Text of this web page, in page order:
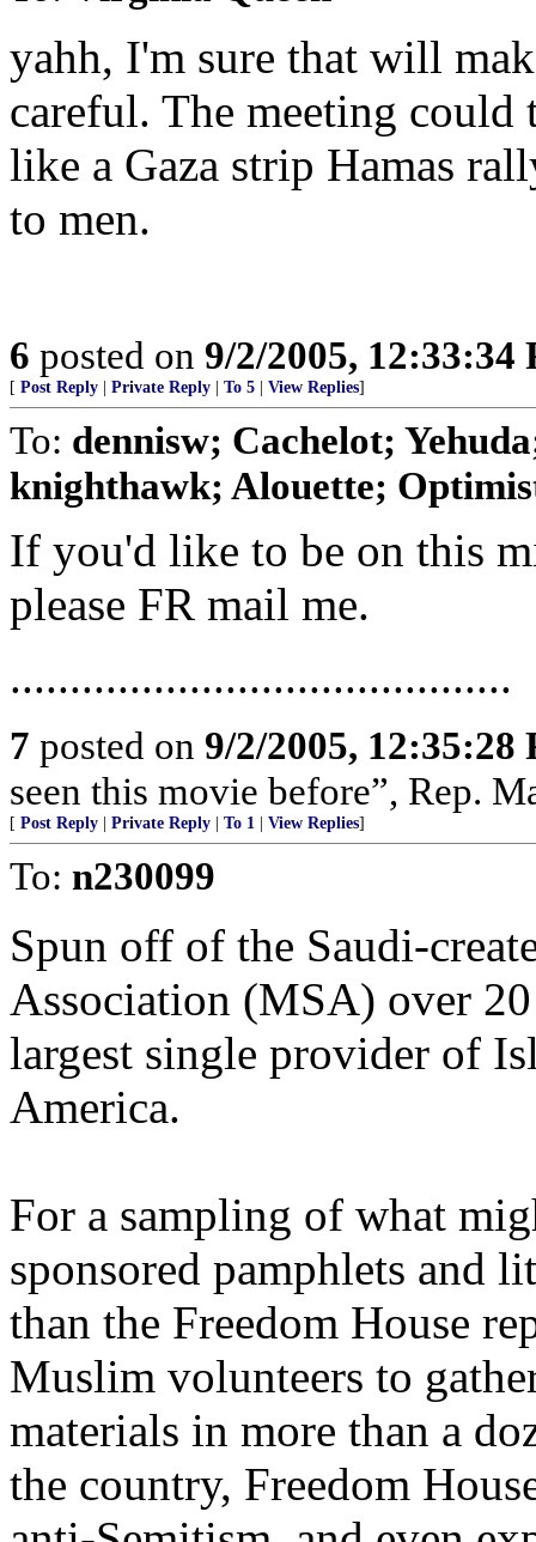
yahh, I'm sure that will
careful. The meeting
like a Gaza strip Hamas
to men.
6 posted on 9/2/2005, 12:33:34
[ Post Reply Private Reply To 5 View Replies]
To: dennisw; Cachelot;
knighthawk; Alouette;
If you'd like to be on this
please FR mail me.
..........................................
7 posted on 9/2/2005, 12:35:28
seen this movie before”, Rep.
[ Post Reply Private Reply To 1 View Replies]
To: n230099
Spun off of the Saudi-
Association (MSA) over
largest single provider of
America.
For a sampling of what
sponsored pamphlets and
than the Freedom House
Muslim volunteers to
materials in more than a
the country, Freedom